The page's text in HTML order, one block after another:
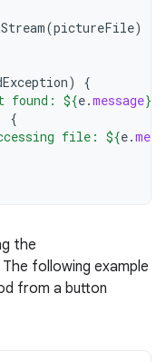
(pictureFile)
)
{
found: ${e.message}
{
file: ${e.
the
following example
from a button